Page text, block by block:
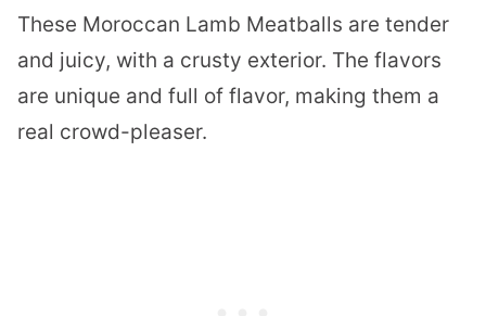
These Moroccan Lamb Meatballs are tender
and juicy, with a crusty exterior. The flavors
are unique and full of flavor, making them a
real crowd-pleaser.